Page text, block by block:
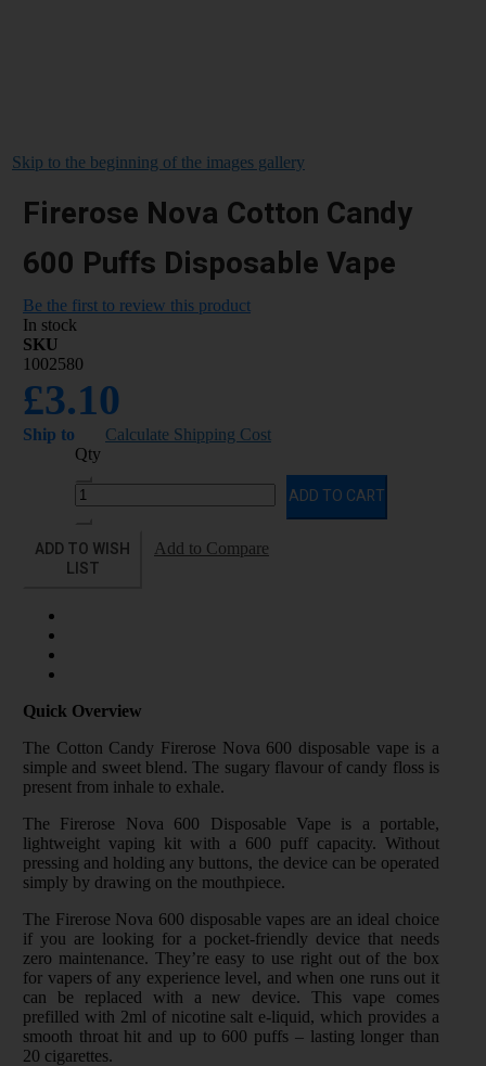
Skip to the beginning of the images gallery
Firerose Nova Cotton Candy
600 Puffs Disposable Vape
Be the first to review this product
In stock
SKU
1002580
£3.10
Ship to
Calculate Shipping Cost
Qty
ADD TO CART
ADD TO WISH
LIST
Add to Compare
Quick Overview
The Cotton Candy Firerose Nova 600 disposable vape is a
simple and sweet blend. The sugary flavour of candy floss is
present from inhale to exhale.
The Firerose Nova 600 Disposable Vape is a portable,
lightweight vaping kit with a 600 puff capacity. Without
pressing and holding any buttons, the device can be operated
simply by drawing on the mouthpiece.
The Firerose Nova 600 disposable vapes are an ideal choice
if you are looking for a pocket-friendly device that needs
zero maintenance. They’re easy to use right out of the box
for vapers of any experience level, and when one runs out it
can be replaced with a new device. This vape comes
prefilled with 2ml of nicotine salt e-liquid, which provides a
smooth throat hit and up to 600 puffs – lasting longer than
20 cigarettes.